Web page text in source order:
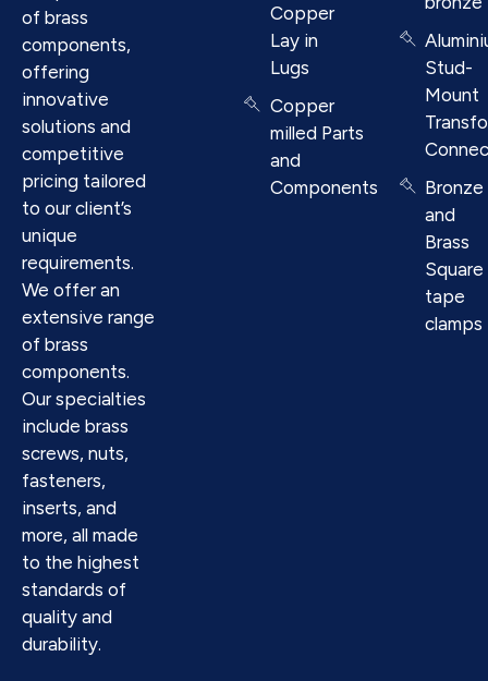
of brass
components,
offering
innovative
solutions and
competitive
pricing tailored
to our client’s
unique
requirements.
We offer an
extensive range
of brass
components.
Our specialties
include brass
screws, nuts,
fasteners,
inserts, and
more, all made
to the highest
standards of
quality and
durability.
Copper
Lay in
Lugs
Copper
milled Parts
and
Components
Stud-
Mount
Bronze
and
Brass
Square
tape
clamps